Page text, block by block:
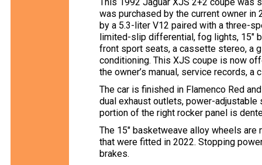
was purchased by the current owner
by a 5.3-liter V12 paired with a three-
limited-slip differential, fog lights, 15″
front sport seats, a cassette stereo, a
conditioning. This XJS coupe is now
the owner’s manual, service records, a
The car is finished in Flamenco Red
dual exhaust outlets, power-adjustable
portion of the right rocker panel is
The 15″ basketweave alloy wheels
that were fitted in 2022. Stopping
brakes.